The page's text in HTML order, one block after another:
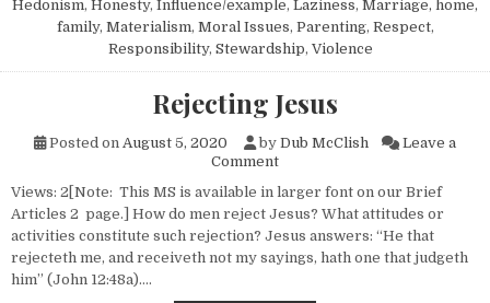
Hedonism, Honesty, Influence/example, Laziness, Marriage, home,
family, Materialism, Moral Issues, Parenting, Respect,
Responsibility, Stewardship, Violence
Rejecting Jesus
Posted on August 5, 2020 by Dub McClish
Leave a
Commenton Rejecting Jesus
Views: 2[Note: This MS is available in larger font on our Brief
Articles 2 page.] How do men reject Jesus? What attitudes or
activities constitute such rejection? Jesus answers: “He that
rejecteth me, and receiveth not my sayings, hath one that judgeth
him” (John 12:48a)….